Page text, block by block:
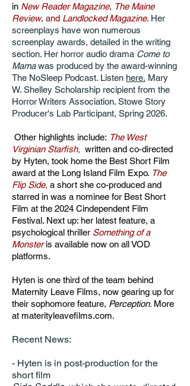
in New Reader Magazine, The Maine
Review, and Landlocked Magazine. Her
screenplays have won numerous
screenplay awards, detailed in the writing
section. Her horror audio drama Come to
Mamawas produced by the award-winning
The NoSleep Podcast. Listen here. Mary
W. Shelley Scholarship recipient from the
Horror Writers Association. Stowe Story
Producer's Lab Participant, Spring 2026.
Other highlights include: The West
Virginian Starfish, written and co-directed
by Hyten, took home the Best Short Film
award at the Long Island Film Expo. The
Flip Side, a short she co-produced and
starred in was a nominee for Best Short
Film at the 2024 Cindependent Film
Festival. Next up: her latest feature, a
psychological thriller Somethingof a
Monster is available now on all VOD
platforms.
Hyten is one third of the team behind
Maternity Leave Films, now gearing up for
their sophomore feature, Perception. More
at materityleavefilms.com.
​Recent News:
- Hyten is in post-production for the
short film